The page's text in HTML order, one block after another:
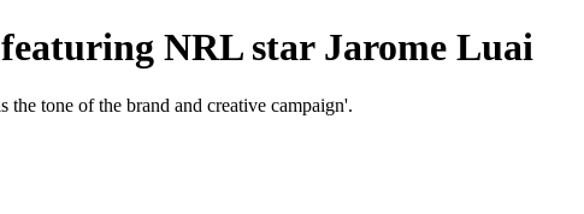
NRL star Jarome Luai
tone of the brand and creative campaign'.